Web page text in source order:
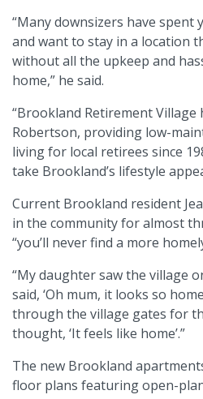
“Many downsizers have spent
and want to stay in a location
without all the upkeep and
home,” he said.
“Brookland Retirement Village
Robertson, providing low-
living for local retirees since
take Brookland’s lifestyle
Current Brookland resident
in the community for almost
“you’ll never find a more
“My daughter saw the village
said, ‘Oh mum, it looks so
through the village gates for
thought, ‘It feels like home’.”
The new Brookland
floor plans featuring open-